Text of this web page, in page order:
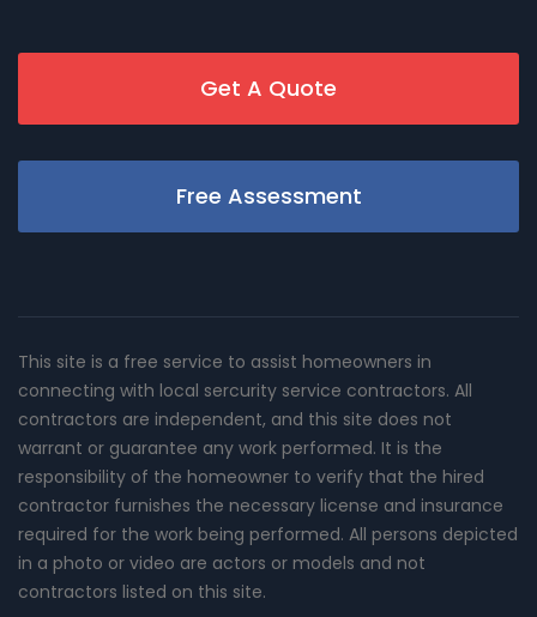
Get A Quote
Free Assessment
This site is a free service to assist homeowners in
connecting with local sercurity service contractors. All
contractors are independent, and this site does not
warrant or guarantee any work performed. It is the
responsibility of the homeowner to verify that the hired
contractor furnishes the necessary license and insurance
required for the work being performed. All persons depicted
in a photo or video are actors or models and not
contractors listed on this site.